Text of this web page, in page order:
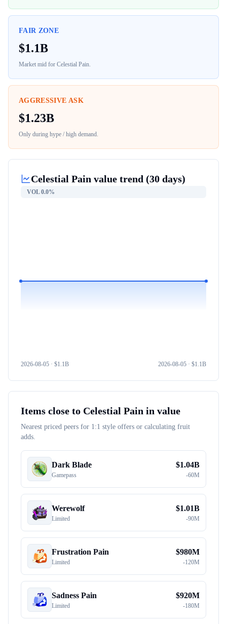
FAIR ZONE
$1.1B
Market mid for Celestial Pain.
AGGRESSIVE ASK
$1.23B
Only during hype / high demand.
Celestial Pain value trend (30 days)
VOL0.0%
2026-08-05 · $1.1B 2026-08-05 · $1.1B
Items close to Celestial Pain in value
Nearest priced peers for 1:1 style offers or calculating fruit
adds.
Dark Blade
Gamepass
$1.04B
-60M
Werewolf
Limited
$1.01B
-90M
Frustration Pain
Limited
$980M
-120M
Sadness Pain
Limited
$920M
-180M